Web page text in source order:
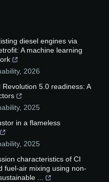
diesel engines via
A machine learning
, 2026
5.0 readiness: A
, 2025
in a flameless
, 2025
characteristics of CI
fuel-air mixing using non-
...